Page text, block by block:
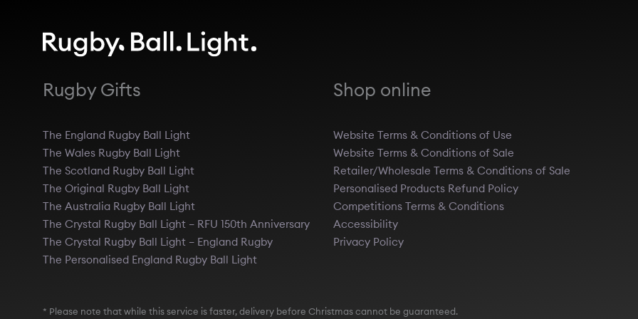
Rugby Gifts
The England Rugby Ball Light
The Wales Rugby Ball Light
The Scotland Rugby Ball Light
The Original Rugby Ball Light
The Australia Rugby Ball Light
The Crystal Rugby Ball Light – RFU 150th Anniversary
The Crystal Rugby Ball Light – England Rugby
The Personalised England Rugby Ball Light
Shop online
Website Terms & Conditions of Use
Website Terms & Conditions of Sale
Retailer/Wholesale Terms & Conditions of Sale
Personalised Products Refund Policy
Competitions Terms & Conditions
Accessibility
Privacy Policy
* Please note that while this service is faster, delivery before Christmas cannot be guaranteed.